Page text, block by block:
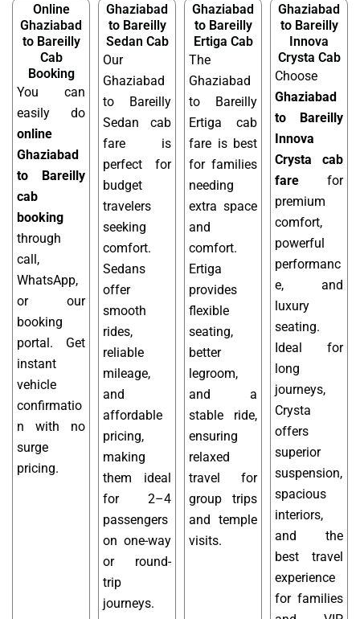
Online
Ghaziabad
to Bareilly
Cab
Booking
You can
easily do
online
Ghaziabad
to Bareilly
cab
booking
through
call,
WhatsApp,
or our
booking
portal. Get
instant
vehicle
confirmatio
n with no
surge
pricing.
Ghaziabad
to Bareilly
Sedan Cab
Our
Ghaziabad
to Bareilly
Sedan cab
fare is
perfect for
budget
travelers
seeking
comfort.
Sedans
offer
smooth
rides,
reliable
mileage,
and
affordable
pricing,
making
them ideal
for 2–4
passengers
on one-way
or round-
trip
journeys.
Ghaziabad
to Bareilly
Ertiga Cab
The
Ghaziabad
to Bareilly
Ertiga cab
fare is best
for families
needing
extra space
and
comfort.
Ertiga
provides
flexible
seating,
better
legroom,
and a
stable ride,
ensuring
relaxed
travel for
group trips
and temple
visits.
Ghaziabad
to Bareilly
Innova
Crysta Cab
Choose
Ghaziabad
to Bareilly
Innova
Crysta cab
fare for
premium
comfort,
powerful
performanc
e, and
luxury
seating.
Ideal for
long
journeys,
Crysta
offers
superior
suspension,
spacious
interiors,
and the
best travel
experience
for families